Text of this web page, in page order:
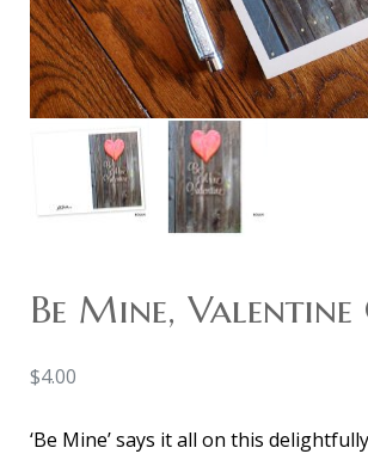
Be Mine, Valentine
$4.00
‘Be Mine’ says it all on this